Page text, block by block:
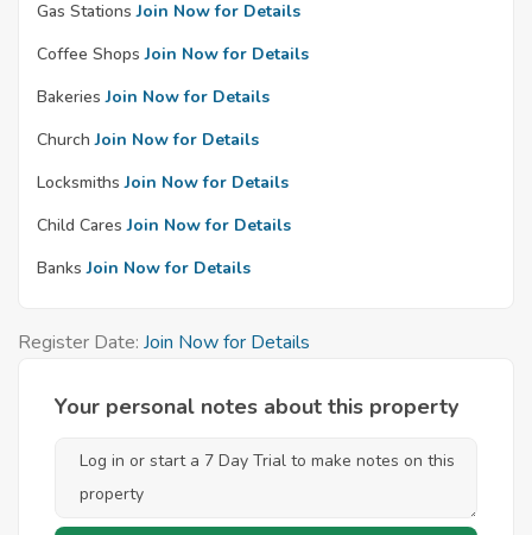
Gas Stations Join Now for Details
Coffee Shops Join Now for Details
Bakeries Join Now for Details
Church Join Now for Details
Locksmiths Join Now for Details
Child Cares Join Now for Details
Banks Join Now for Details
Register Date: Join Now for Details
Your personal notes about this property